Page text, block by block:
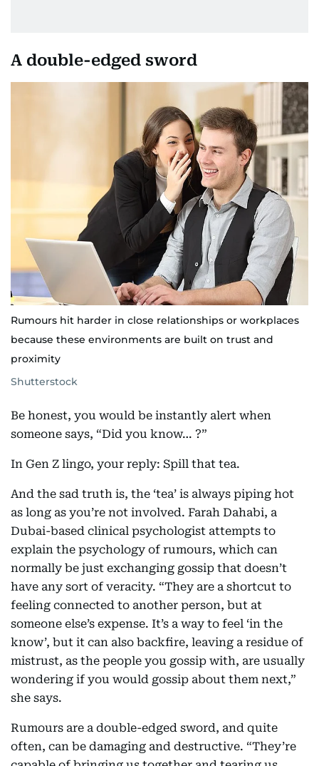
A double-edged sword
Rumours hit harder in close relationships or workplaces
because these environments are built on trust and
proximity
Shutterstock
Be honest, you would be instantly alert when
someone says, “Did you know… ?”
In Gen Z lingo, your reply: Spill that tea.
And the sad truth is, the ‘tea’ is always piping hot
as long as you’re not involved. Farah Dahabi, a
Dubai-based clinical psychologist attempts to
explain the psychology of rumours, which can
normally be just exchanging gossip that doesn’t
have any sort of veracity. “They are a shortcut to
feeling connected to another person, but at
someone else’s expense. It’s a way to feel ‘in the
know’, but it can also backfire, leaving a residue of
mistrust, as the people you gossip with, are usually
wondering if you would gossip about them next,”
she says.
Rumours are a double-edged sword, and quite
often, can be damaging and destructive. “They’re